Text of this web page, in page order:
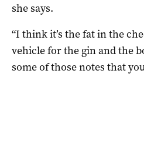
she says.
“I think it’s the fat in the
vehicle for the gin and the
some of those notes that